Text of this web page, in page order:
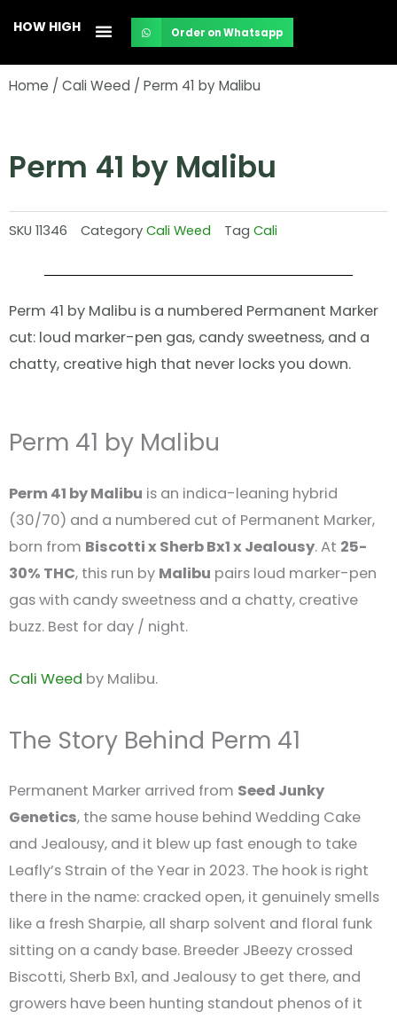
content
HOW HIGH Order on Whatsapp
Home / Cali Weed / Perm 41 by Malibu
Perm 41 by Malibu
SKU 11346 CategoryCali Weed Tag Cali
Perm 41 by Malibu is a numbered Permanent Marker
cut: loud marker-pen gas, candy sweetness, and a
chatty, creative high that never locks you down.
Perm 41 by Malibu
Perm 41 by Malibu is an indica-leaning hybrid
(30/70) and a numbered cut of Permanent Marker,
born from Biscotti x Sherb Bx1 x Jealousy. At 25-
30% THC, this run by Malibu pairs loud marker-pen
gas with candy sweetness and a chatty, creative
buzz. Best for day / night.
Cali Weed by Malibu.
The Story Behind Perm 41
Permanent Marker arrived from Seed Junky
Genetics, the same house behind Wedding Cake
and Jealousy, and it blew up fast enough to take
Leafly’s Strain of the Year in 2023. The hook is right
there in the name: cracked open, it genuinely smells
like a fresh Sharpie, all sharp solvent and floral funk
sitting on a candy base. Breeder JBeezy crossed
Biscotti, Sherb Bx1, and Jealousy to get there, and
growers have been hunting standout phenos of it